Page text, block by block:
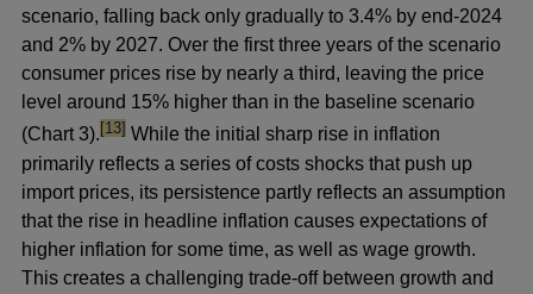
scenario, falling back only gradually to 3.4% by end-2024
and 2% by 2027. Over the first three years of the scenario
consumer prices rise by nearly a third, leaving the price
level around 15% higher than in the baseline scenario
(Chart 3).footnote
[13] While the initial sharp rise in inflation
primarily reflects a series of costs shocks that push up
import prices, its persistence partly reflects an assumption
that the rise in headline inflation causes expectations of
higher inflation for some time, as well as wage growth.
This creates a challenging trade-off between growth and